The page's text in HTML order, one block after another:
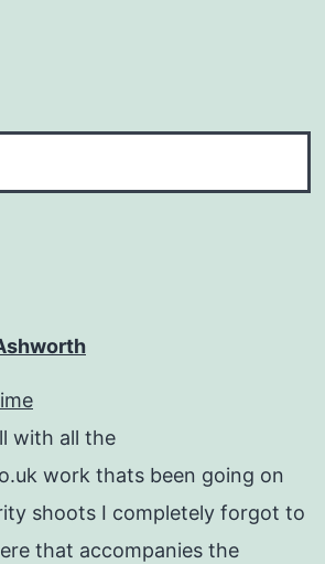
with all the
work thats been going on
shoots I completely forgot to
that accompanies the